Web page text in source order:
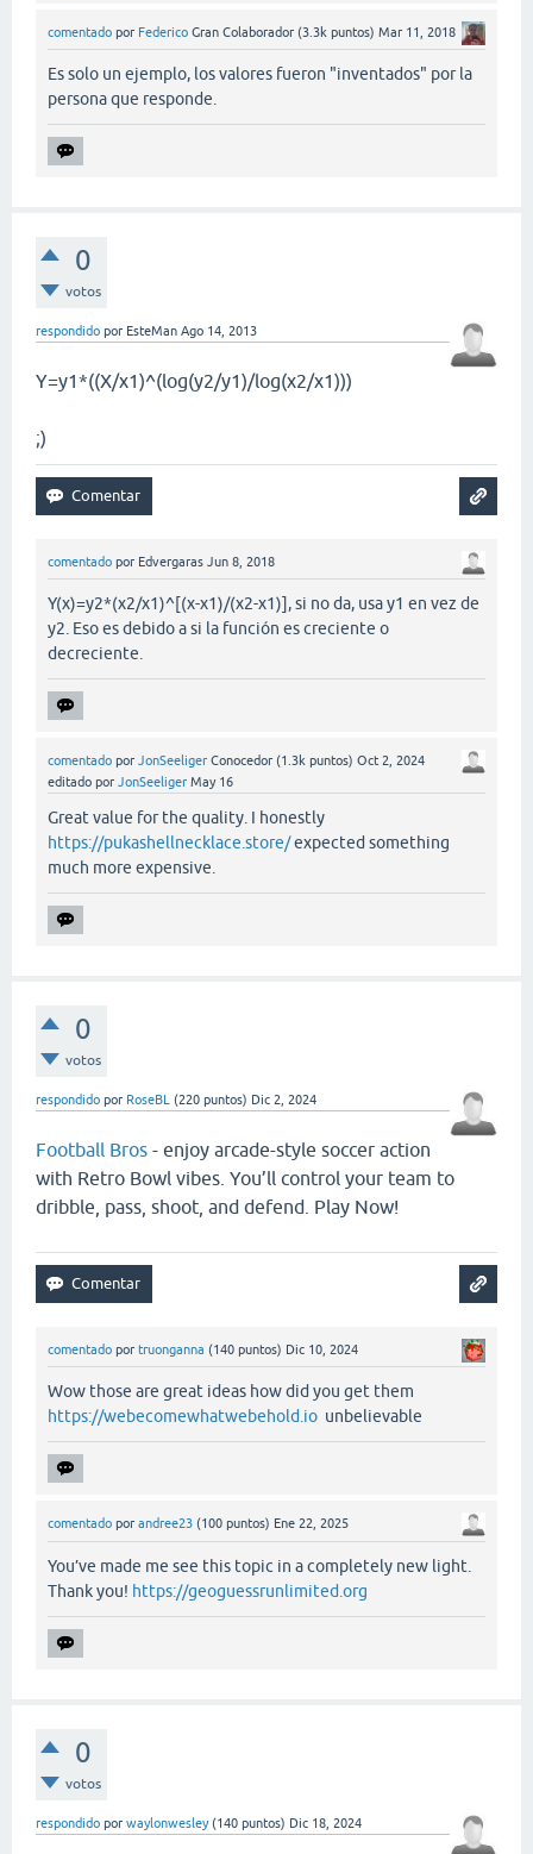
comentado por Federico Gran Colaborador (3.3k puntos) Mar 11, 2018
Es solo un ejemplo, los valores fueron "inventados" por la
persona que responde.
0
votos
respondido por EsteMan Ago 14, 2013
Y=y1*((X/x1)^(log(y2/y1)/log(x2/x1)))
;)
comentado por Edvergaras Jun 8, 2018
Y(x)=y2*(x2/x1)^[(x-x1)/(x2-x1)], si no da, usa y1 en vez de
y2. Eso es debido a si la función es creciente o
decreciente.
comentado por JonSeeliger Conocedor (1.3k puntos) Oct 2, 2024
editado por JonSeeliger May 16
Great value for the quality. I honestly
https://pukashellnecklace.store/expected something
much more expensive.
0
votos
respondido por RoseBL (220 puntos) Dic 2, 2024
Football Bros - enjoy arcade-style soccer action
with Retro Bowl vibes. You’ll control your team to
dribble, pass, shoot, and defend. Play Now!
comentado por truonganna (140 puntos) Dic 10, 2024
Wow those are great ideas how did you get them
https://webecomewhatwebehold.io unbelievable
comentado por andree23 (100 puntos) Ene 22, 2025
You’ve made me see this topic in a completely new light.
Thank you! https://geoguessrunlimited.org
0
votos
respondido por waylonwesley (140 puntos) Dic 18, 2024